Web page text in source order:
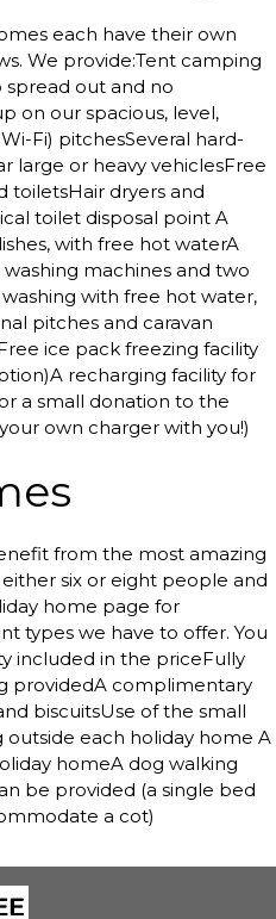
each have their own
We provide:Tent camping
spread out and no
on our spacious, level,
Fi) pitchesSeveral hard-
large or heavy vehiclesFree
toiletsHair dryers and
toilet disposal point A
with free hot waterA
machines and two
with free hot water,
pitches and caravan
ice pack freezing facility
recharging facility for
a small donation to the
own charger with you!)
from the most amazing
six or eight people and
home page for
types we have to offer. You
included in the priceFully
providedA complimentary
biscuitsUse of the small
each holiday home A
homeA dog walking
be provided (a single bed
a cot)